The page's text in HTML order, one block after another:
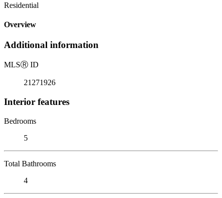
Residential
Overview
Additional information
MLSⓇ ID
21271926
Interior features
Bedrooms
5
Total Bathrooms
4